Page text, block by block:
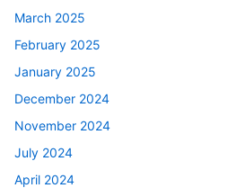
March 2025
February 2025
January 2025
December 2024
November 2024
July 2024
April 2024